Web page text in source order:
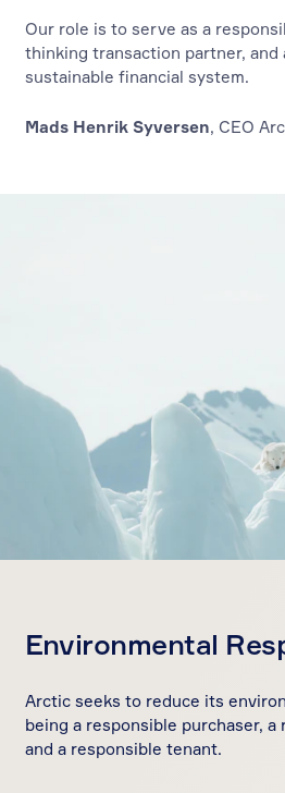
Our role is to serve as a
thinking transaction partner,
sustainable financial system.
Mads Henrik Syversen, CEO
Environmental
Arctic seeks to reduce its
being a responsible purchaser,
and a responsible tenant.